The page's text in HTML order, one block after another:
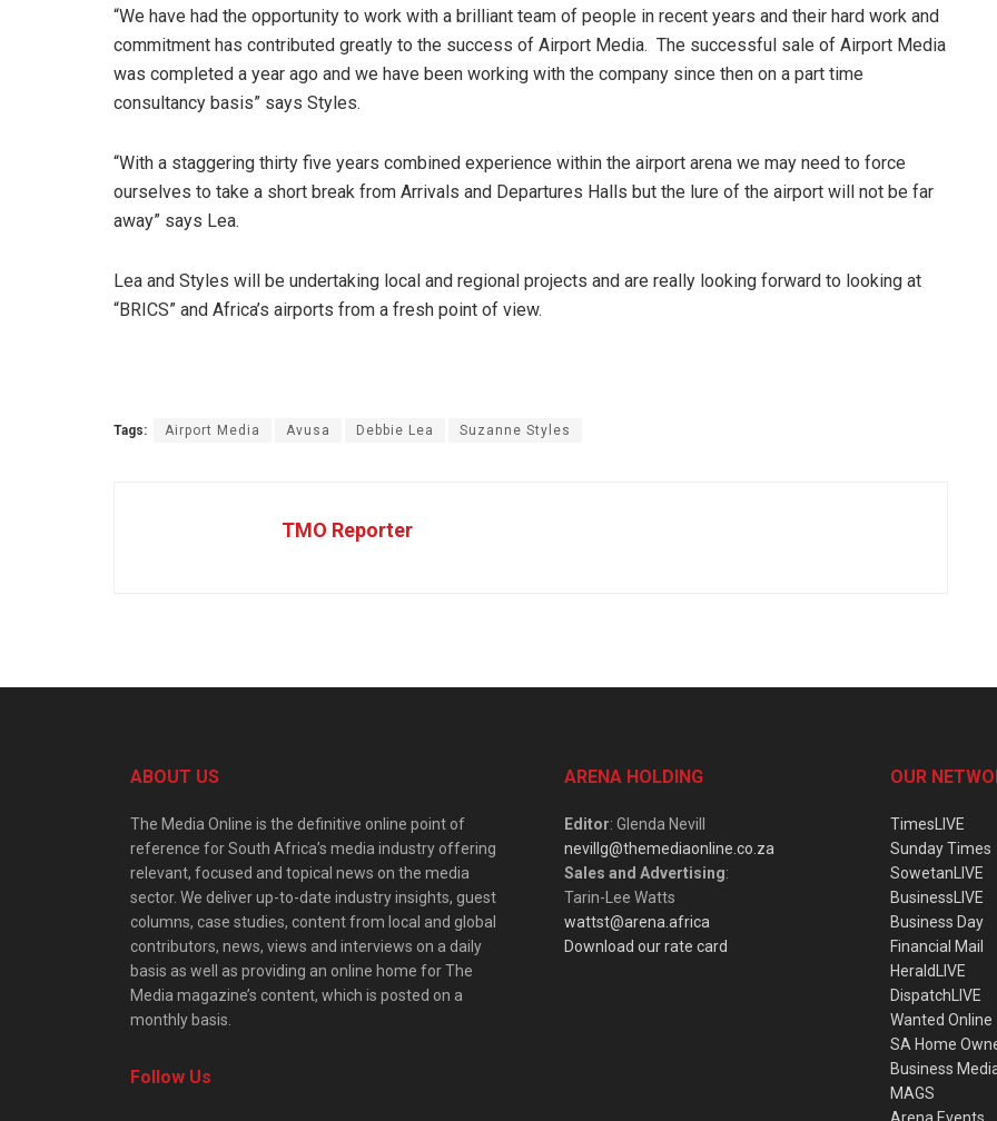
“We have had the opportunity to work with a brilliant team of people in recent years and their hard work and
commitment has contributed greatly to the success of Airport Media. The successful sale of Airport Media
was completed a year ago and we have been working with the company since then on a part time
consultancy basis” says Styles.
“With a staggering thirty five years combined experience within the airport arena we may need to force
ourselves to take a short break from Arrivals and Departures Halls but the lure of the airport will not be far
away” says Lea.
Lea and Styles will be undertaking local and regional projects and are really looking forward to looking at
“BRICS” and Africa’s airports from a fresh point of view.
Tags: Airport Media Avusa Debbie Lea Suzanne Styles
TMO Reporter
ABOUT US
The Media Online is the definitive online point of
reference for South Africa’s media industry offering
relevant, focused and topical news on the media
sector. We deliver up-to-date industry insights, guest
columns, case studies, content from local and global
contributors, news, views and interviews on a daily
basis as well as providing an online home for The
Media magazine’s content, which is posted on a
monthly basis.
Follow Us
ARENA HOLDING
Editor: Glenda Nevill
nevillg@themediaonline.co.za
Sales and Advertising:
Tarin-Lee Watts
wattst@arena.africa
Download our rate card
OUR
TimesLIVE
Sunday Times
SowetanLIVE
BusinessLIVE
Business Day
Financial Mail
HeraldLIVE
DispatchLIVE
Wanted Online
SA Home
Business
MAGS